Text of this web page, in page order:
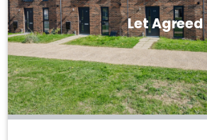
Let Agreed